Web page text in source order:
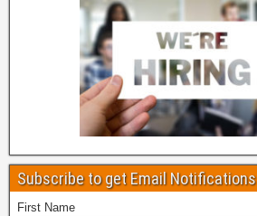
Subscribe to get Email Notifications
First Name